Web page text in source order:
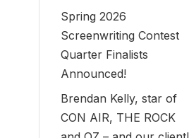
Spring 2026
Screenwriting Contest
Quarter Finalists
Announced!
Brendan Kelly, star of
CON AIR, THE ROCK